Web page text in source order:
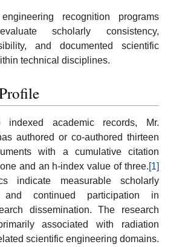
recognition programs
scholarly consistency,
and documented scientific
technical disciplines.
indexed academic records, Mr.
authored or co-authored thirteen
with a cumulative citation
and an h-index value of three.[1]
indicate measurable scholarly
and continued participation in
dissemination. The research
associated with radiation
scientific engineering domains.